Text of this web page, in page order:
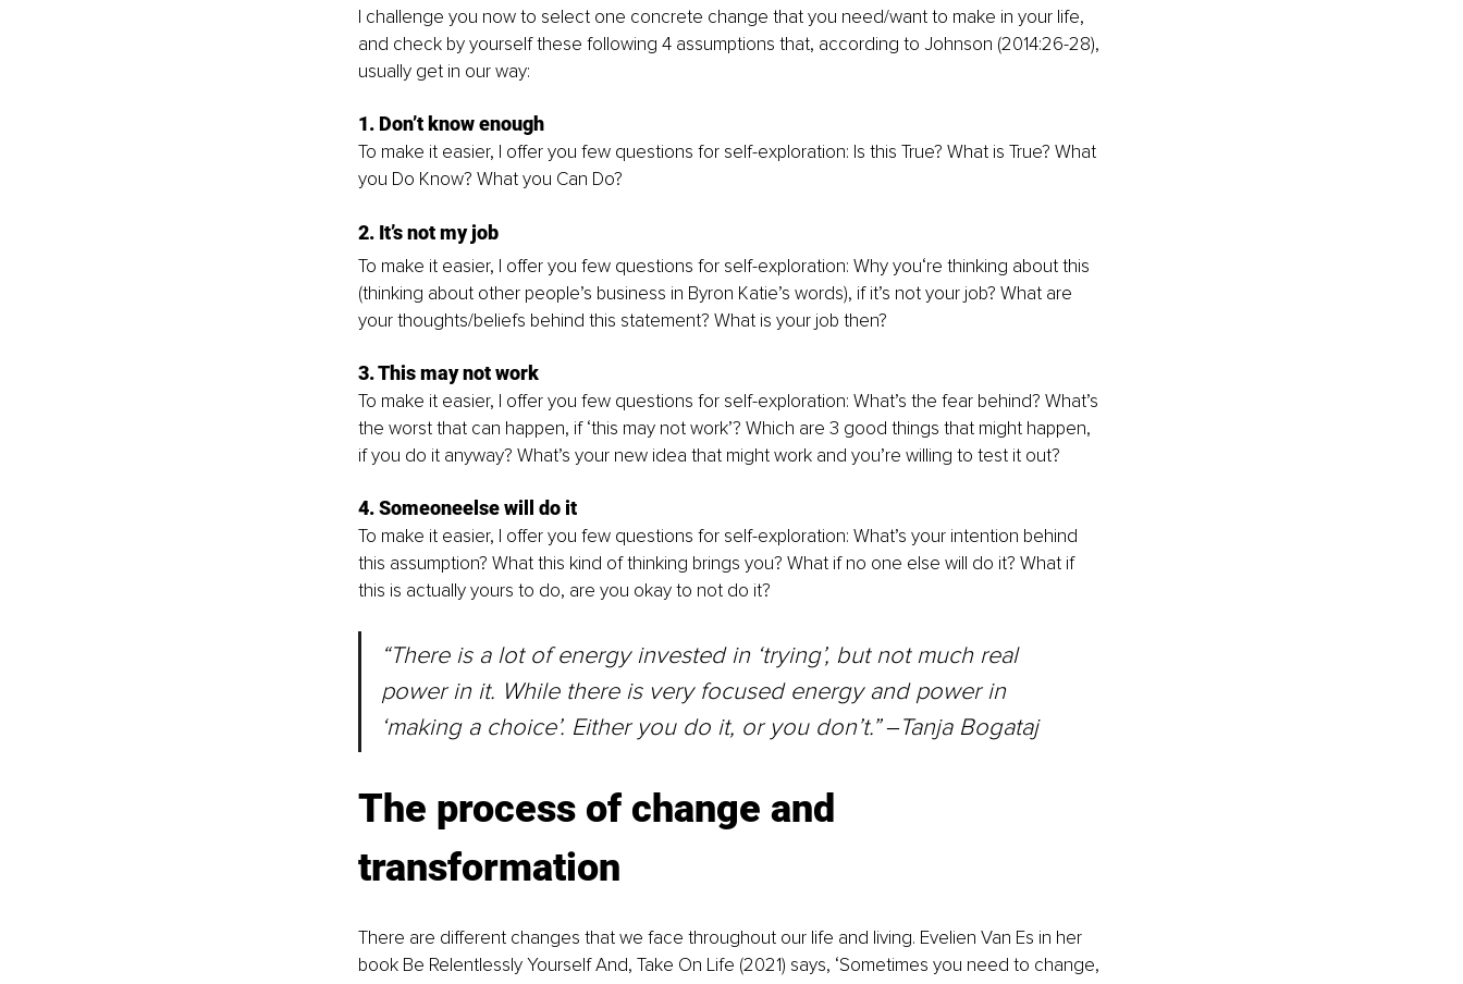
I challenge you now to select one concrete change that you need/want to make in your life,
and check by yourself these following 4 assumptions that, according to Johnson (2014:26-28),
usually get in our way:
1. Don’t know enough
To make it easier, I offer you few questions for self-exploration: Is this True? What is True? What
you Do Know? What you Can Do?
2. It’s not my job
To make it easier, I offer you few questions for self-exploration: Why you‘re thinking about this
(thinking about other people’s business in Byron Katie’s words), if it’s not your job? What are
your thoughts/beliefs behind this statement? What is your job then?
3. This may not work
To make it easier, I offer you few questions for self-exploration: What’s the fear behind? What’s
the worst that can happen, if ‘this may not work’? Which are 3 good things that might happen,
if you do it anyway? What’s your new idea that might work and you’re willing to test it out?
4. Someoneelse will do it
To make it easier, I offer you few questions for self-exploration: What’s your intention behind
this assumption? What this kind of thinking brings you? What if no one else will do it? What if
this is actually yours to do, are you okay to not do it?
“There is a lot of energy invested in ‘trying’, but not much real
power in it. While there is very focused energy and power in
‘making a choice’. Either you do it, or you don’t.” ‒Tanja Bogataj
The process of change and
transformation
There are different changes that we face throughout our life and living. Evelien Van Es in her
book Be Relentlessly Yourself And, Take On Life (2021) says, ‘Sometimes you need to change,